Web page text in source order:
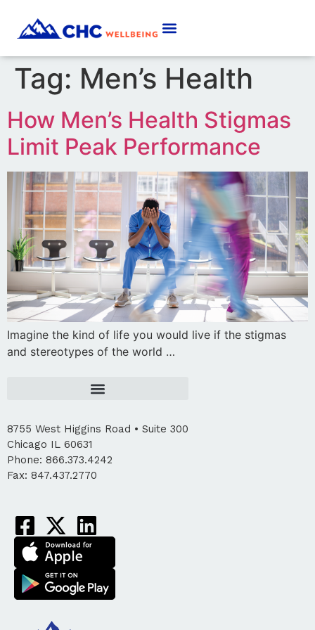
Tag: Men’s Health
How Men’s Health Stigmas
Limit Peak Performance
Imagine the kind of life you would live if the stigmas
and stereotypes of the world …
8755 West Higgins Road • Suite 300
Chicago IL 60631
Phone: 866.373.4242
Fax: 847.437.2770